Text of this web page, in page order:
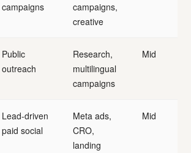
campaigns
campaigns,
creative
Public
outreach
Research,
multilingual
campaigns
Mid
Lead-driven
paid social
Meta ads,
CRO,
landing
Mid